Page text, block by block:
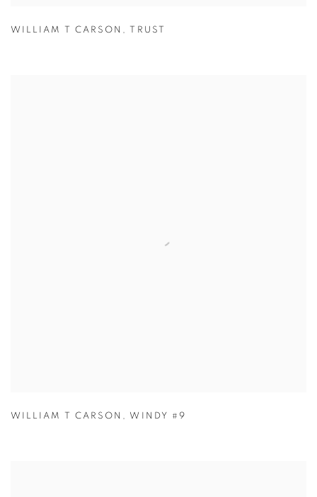
WILLIAM T CARSON , TRUST
WILLIAM T CARSON , WINDY #9